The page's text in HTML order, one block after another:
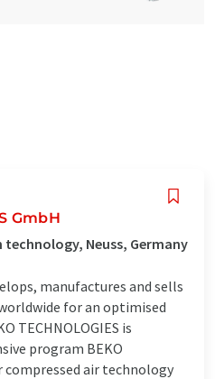
GmbH
Neuss, Germany
manufactures and sells
for an optimised
TECHNOLOGIES is
program BEKO
compressed air technology